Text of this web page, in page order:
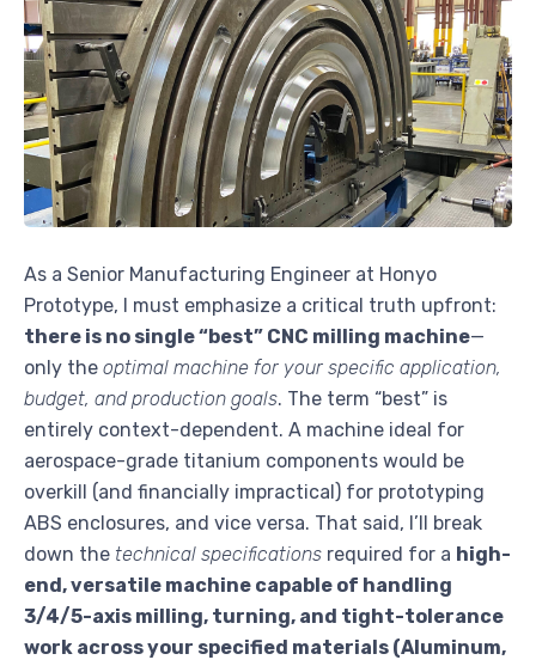
As a Senior Manufacturing Engineer at Honyo
Prototype, I must emphasize a critical truth upfront:
there is no single “best” CNC milling machine—
only the optimal machine for your specific application,
budget, and production goals. The term “best” is
entirely context-dependent. A machine ideal for
aerospace-grade titanium components would be
overkill (and financially impractical) for prototyping
ABS enclosures, and vice versa. That said, I’ll break
down the technical specifications required for a high-
end, versatile machine capable of handling
3/4/5-axis milling, turning, and tight-tolerance
work across your specified materials (Aluminum,